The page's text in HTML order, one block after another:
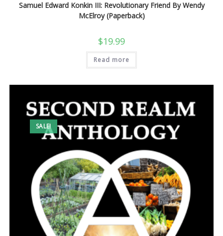
Samuel Edward Konkin III: Revolutionary Friend By Wendy
McElroy (Paperback)
$19.99
Read more
SALE!